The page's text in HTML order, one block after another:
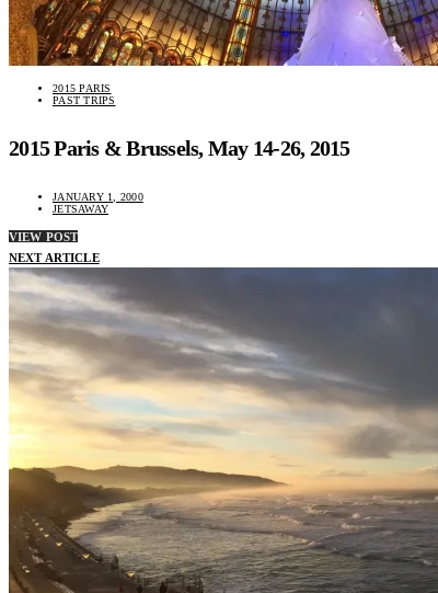
2015 PARIS
PAST TRIPS
2015 Paris & Brussels, May 14-26, 2015
JANUARY 1, 2000
JETSAWAY
VIEW POST
NEXT ARTICLE